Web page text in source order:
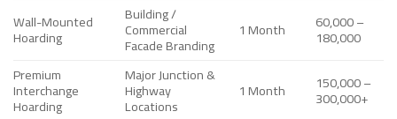
Wall-Mounted
Hoarding
Building /
Commercial
Facade Branding
1 Month 60,000 –
180,000
Premium
Interchange
Hoarding
Major Junction &
Highway
Locations
1 Month 150,000 –
300,000+